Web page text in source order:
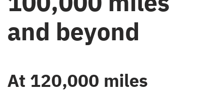
and beyond
At 120,000 miles